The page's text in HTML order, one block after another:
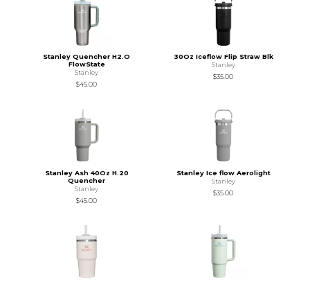
Stanley Quencher H2.O
FlowState
Stanley
$45.00
30Oz Iceflow Flip Straw Blk
Stanley
$35.00
Stanley Ash 40Oz H.20
Quencher
Stanley
$45.00
Stanley Ice flow Aerolight
Stanley
$35.00